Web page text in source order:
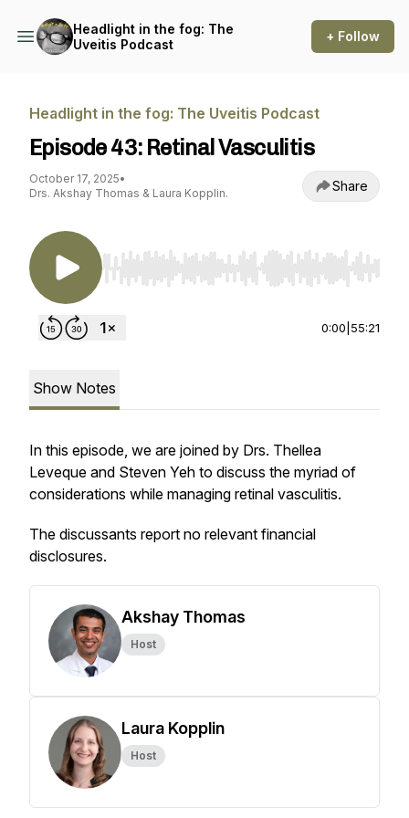
Headlight in the fog: The
Uveitis Podcast
+ Follow
Headlight in the fog: The Uveitis Podcast
Episode 43: Retinal Vasculitis
October 17, 2025•
Drs. Akshay Thomas & Laura Kopplin.
Share
Use Left/Right to seek, Home/End to jump to
0:00 55:21
Show Notes
In this episode, we are joined by Drs. Thellea
Leveque and Steven Yeh to discuss the myriad of
considerations while managing retinal vasculitis.
The discussants report no relevant financial
disclosures.
Akshay Thomas
Host
Laura Kopplin
Host